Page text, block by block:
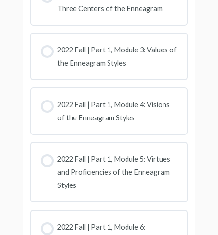
Three Centers of the Enneagram
2022 Fall | Part 1, Module 3: Values of
the Enneagram Styles
2022 Fall | Part 1, Module 4: Visions
of the Enneagram Styles
2022 Fall | Part 1, Module 5: Virtues
and Proficiencies of the Enneagram
Styles
2022 Fall | Part 1, Module 6: